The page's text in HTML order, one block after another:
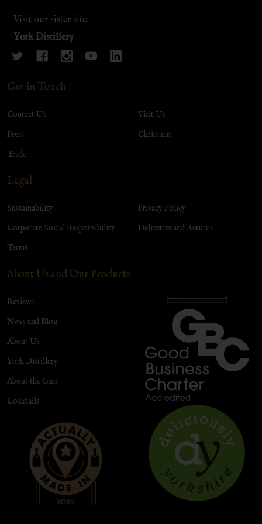
Visit our sister site:
York Distillery
Get in Touch
Contact Us
Press
Trade
Visit Us
Christmas
Legal
Sustainability
Corporate Social Responsibility
Terms
Privacy Policy
Deliveries and Returns
About Us and Our Products
Reviews
News and Blog
About Us
York Distillery
About the Gins
Cocktails